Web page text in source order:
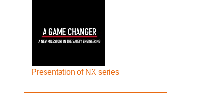
Presentation of NX series